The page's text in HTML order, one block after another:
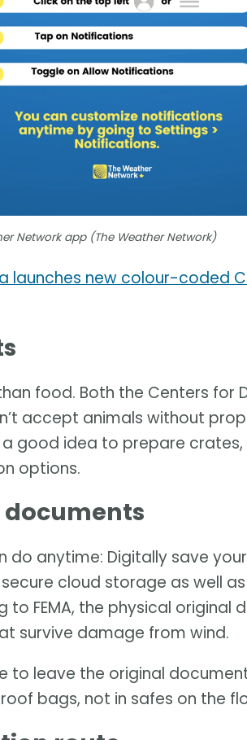
Network app (The Weather Network)
launches new colour-coded
food. Both the Centers for
accept animals without
good idea to prepare
options.
do anytime: Digitally save
cloud storage as well
FEMA, the physical original
survive damage from wind.
to leave the original
bags, not in safes on the